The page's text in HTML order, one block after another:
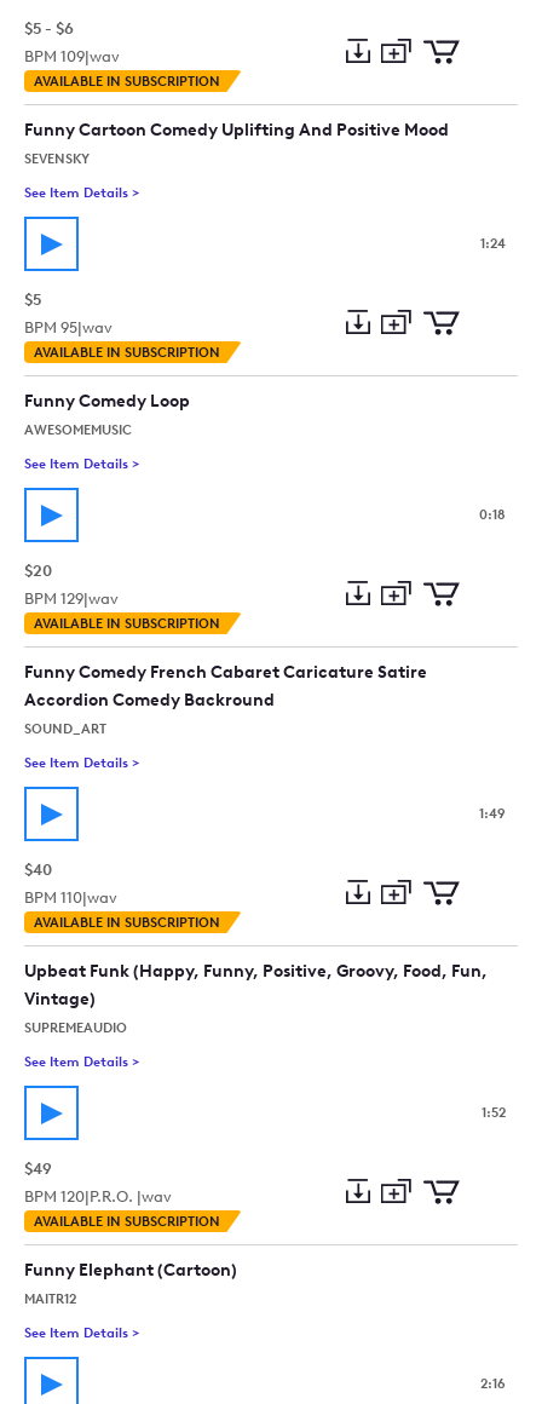
$5 - $6
BPM 109|wav
AVAILABLE IN SUBSCRIPTION
Preview
to
collection
to
cart
Funny Cartoon Comedy Uplifting And Positive Mood
SEVENSKY
See Item Details >
1:24
$5
BPM 95|wav
AVAILABLE IN SUBSCRIPTION
Preview
to
to
Funny Comedy Loop
AWESOMEMUSIC
See Item Details >
0:18
$20
BPM 129|wav
AVAILABLE IN SUBSCRIPTION
Preview
to
collection
to
Funny Comedy French Cabaret Caricature Satire
Accordion Comedy Backround
SOUND_ART
See Item Details >
1:49
$40
BPM 110|wav
AVAILABLE IN SUBSCRIPTION
Preview
to
collection
to
cart
Upbeat Funk (Happy, Funny, Positive, Groovy, Food, Fun,
Vintage)
SUPREMEAUDIO
See Item Details >
1:52
$49
BPM 120|P.R.O. |wav
AVAILABLE IN SUBSCRIPTION
Preview
to
to
Funny Elephant (Cartoon)
MAITR12
See Item Details >
2:16